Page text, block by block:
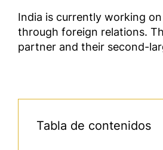
India is currently working
through foreign relations.
partner and their second-
Tabla de contenidos